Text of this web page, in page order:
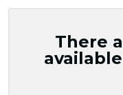
There